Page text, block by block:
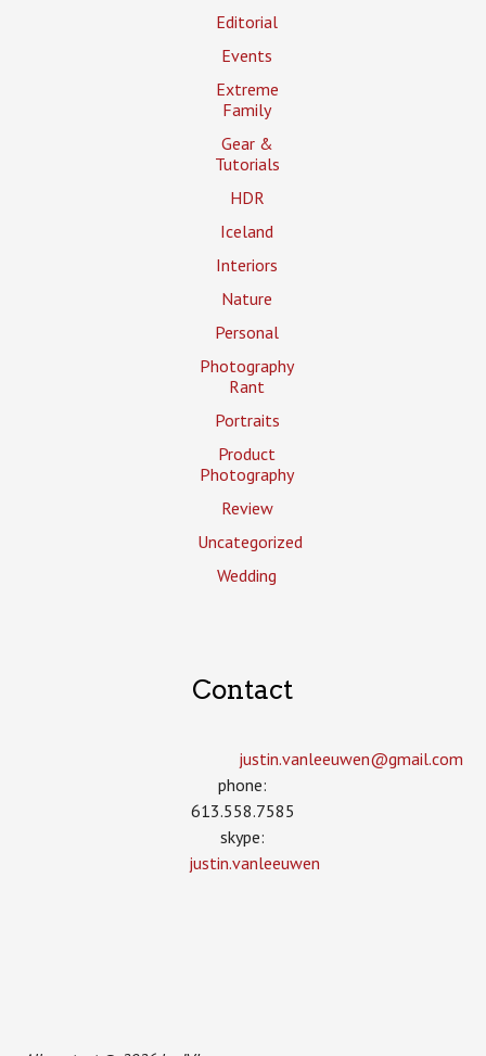
Editorial
Events
Extreme
Family
Gear &
Tutorials
HDR
Iceland
Interiors
Nature
Personal
Photography
Rant
Portraits
Product
Photography
Review
Uncategorized
Wedding
Contact
justin.vanleeuwen­@gmail.com
phone:
613.558.7585
skype:
justin.vanleeuwen